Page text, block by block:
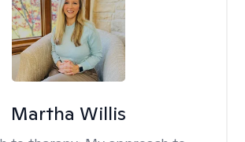
Martha Willis